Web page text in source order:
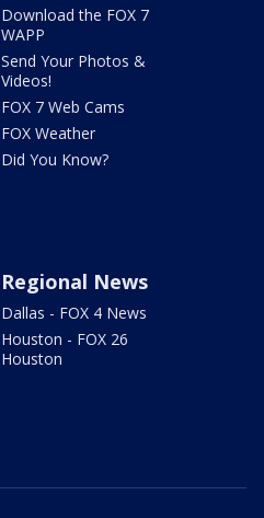
Download the FOX 7
WAPP
Send Your Photos &
Videos!
FOX 7 Web Cams
FOX Weather
Did You Know?
Regional News
Dallas - FOX 4 News
Houston - FOX 26
Houston